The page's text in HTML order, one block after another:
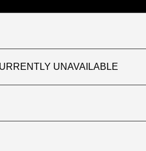
UNAVAILABLE